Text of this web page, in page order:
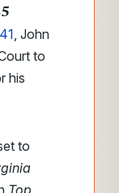
, John
to
his
to
Top